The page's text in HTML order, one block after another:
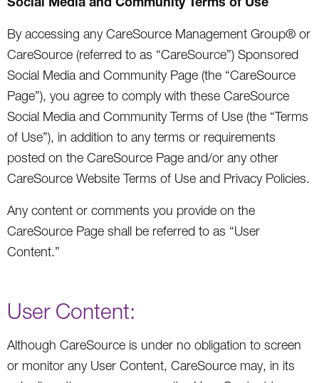
By accessing any CareSource Management Group® or
CareSource (referred to as “CareSource”) Sponsored
Social Media and Community Page (the “CareSource
Page”), you agree to comply with these CareSource
Social Media and Community Terms of Use (the “Terms
of Use”), in addition to any terms or requirements
posted on the CareSource Page and/or any other
CareSource Website Terms of Use and Privacy Policies.
Any content or comments you provide on the
CareSource Page shall be referred to as “User
Content.”
User Content:
Although CareSource is under no obligation to screen
or monitor any User Content, CareSource may, in its